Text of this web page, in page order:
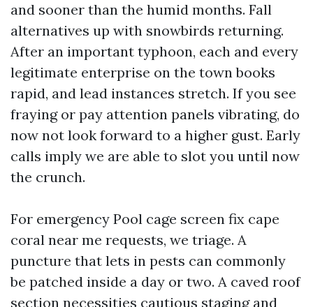
and sooner than the humid months. Fall
alternatives up with snowbirds returning.
After an important typhoon, each and every
legitimate enterprise on the town books
rapid, and lead instances stretch. If you see
fraying or pay attention panels vibrating, do
now not look forward to a higher gust. Early
calls imply we are able to slot you until now
the crunch.
For emergency Pool cage screen fix cape
coral near me requests, we triage. A
puncture that lets in pests can commonly
be patched inside a day or two. A caved roof
section necessities cautious staging and